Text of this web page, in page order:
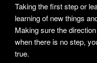
Taking the first step or
learning of new things
Making sure the
when there is no step,
true.